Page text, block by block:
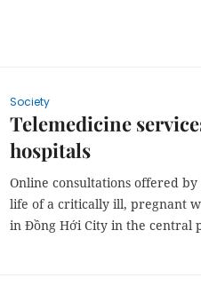
Society
Telemedicine
hospitals
Online consultations offered
life of a critically ill, pregnant
in Đồng Hới City in the central